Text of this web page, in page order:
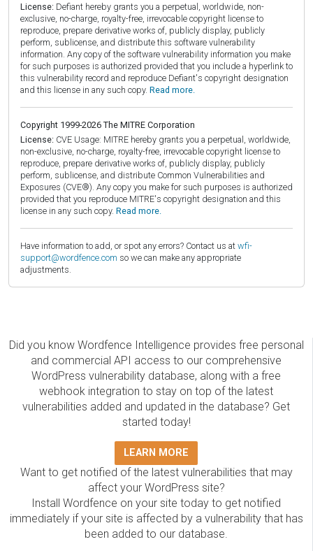
License: Defiant hereby grants you a perpetual, worldwide, non-
exclusive, no-charge, royalty-free, irrevocable copyright license to
reproduce, prepare derivative works of, publicly display, publicly
perform, sublicense, and distribute this software vulnerability
information. Any copy of the software vulnerability information you make
for such purposes is authorized provided that you include a hyperlink to
this vulnerability record and reproduce Defiant's copyright designation
and this license in any such copy. Read more.
Copyright 1999-2026 The MITRE Corporation
License: CVE Usage: MITRE hereby grants you a perpetual, worldwide,
non-exclusive, no-charge, royalty-free, irrevocable copyright license to
reproduce, prepare derivative works of, publicly display, publicly
perform, sublicense, and distribute Common Vulnerabilities and
Exposures (CVE®). Any copy you make for such purposes is authorized
provided that you reproduce MITRE's copyright designation and this
license in any such copy. Read more.
Have information to add, or spot any errors? Contact us at wfi-
support@wordfence.com so we can make any appropriate
adjustments.
Did you know Wordfence Intelligence provides free personal
and commercial API access to our comprehensive
WordPress vulnerability database, along with a free
webhook integration to stay on top of the latest
vulnerabilities added and updated in the database? Get
started today!
LEARN MORE
Want to get notified of the latest vulnerabilities that may
affect your WordPress site?
Install Wordfence on your site today to get notified
immediately if your site is affected by a vulnerability that has
been added to our database.